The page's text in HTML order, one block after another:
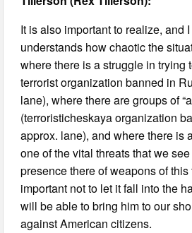
It is also important to realize, and
understands how chaotic the
where there is a struggle in trying
terrorist organization banned in
lane), where there are groups of
(terroristicheskaya organization
approx. lane), and where there is
one of the vital threats that we
presence there of weapons of
important not to let it fall into the
will be able to bring him to our
against American citizens.